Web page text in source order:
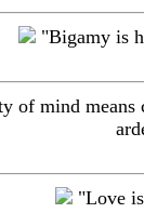
"Bigamy is
of mind means
"Love is